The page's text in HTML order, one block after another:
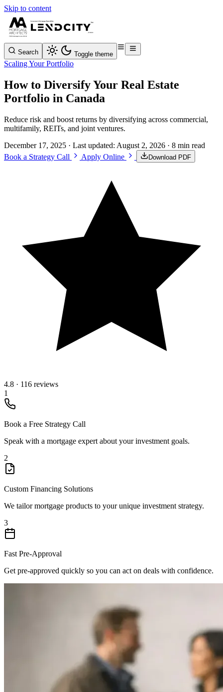
Skip to content
Search Toggle theme
Scaling Your Portfolio
How to Diversify Your Real Estate
Portfolio in Canada
Reduce risk and boost returns by diversifying across commercial,
multifamily, REITs, and joint ventures.
December 17, 2025 · Last updated: August 2, 2026 · 8 min read
Book a Strategy Call
Apply Online Download PDF
4.8 · 116 reviews
1
Book a Free Strategy Call
Speak with a mortgage expert about your investment goals.
2
Custom Financing Solutions
We tailor mortgage products to your unique investment strategy.
3
Fast Pre-Approval
Get pre-approved quickly so you can act on deals with confidence.